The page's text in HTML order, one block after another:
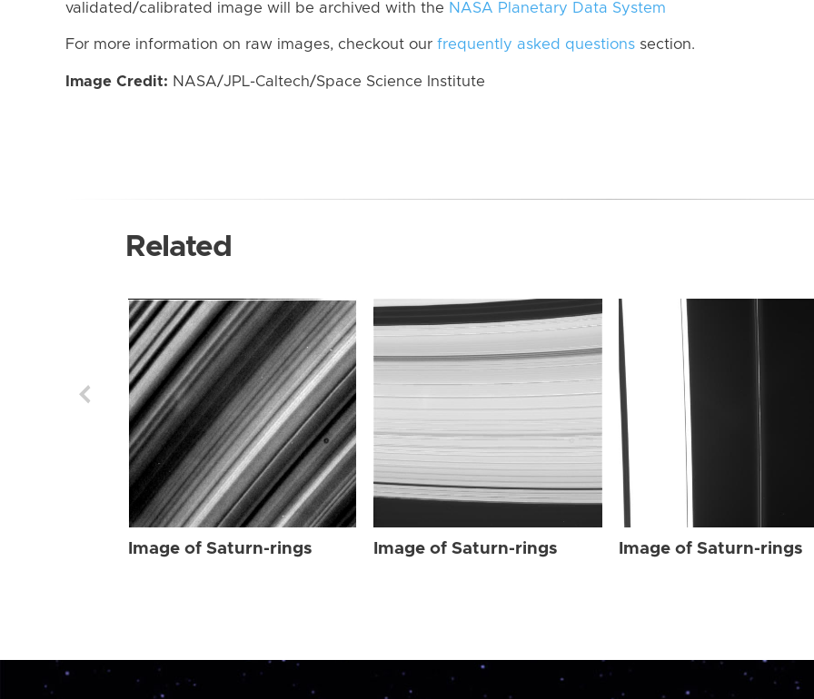
validated/calibrated image will be archived with the NASA Planetary Data System
For more information on raw images, checkout our frequently asked questions section.
Image Credit: NASA/JPL-Caltech/Space Science Institute
Related
Image of Saturn-rings Image of Saturn-rings Image of Saturn-rings